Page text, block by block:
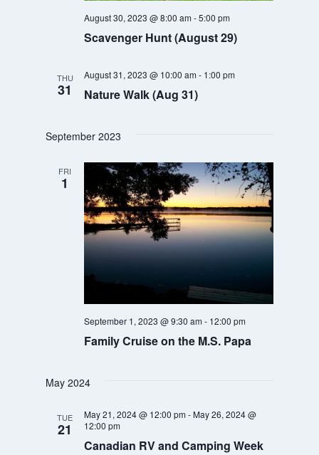
Scavenger Hunt (August 29)
August 30, 2023 @ 8:00 am -5:00 pm
THU
31 Nature Walk (Aug 31)
August 31, 2023 @ 10:00 am - 1:00 pm
September 2023
FRI
1
Family Cruise on the M.S. Papa
September 1, 2023 @ 9:30 am - 12:00 pm
May 2024
TUE
21
Canadian RV and Camping Week
May 21, 2024 @ 12:00 pm - May 26, 2024 @
12:00 pm